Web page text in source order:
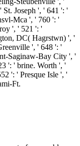
Joseph ', ' 641 ': '
Mca ', ' 760 ': '
', ' 521 ': '
DC( Hagrstwn) ', '
', ' 648 ': '
Saginaw-Bay City ', '
': ' brine. Worth ', '
': ' Presque Isle ', '
Ft.